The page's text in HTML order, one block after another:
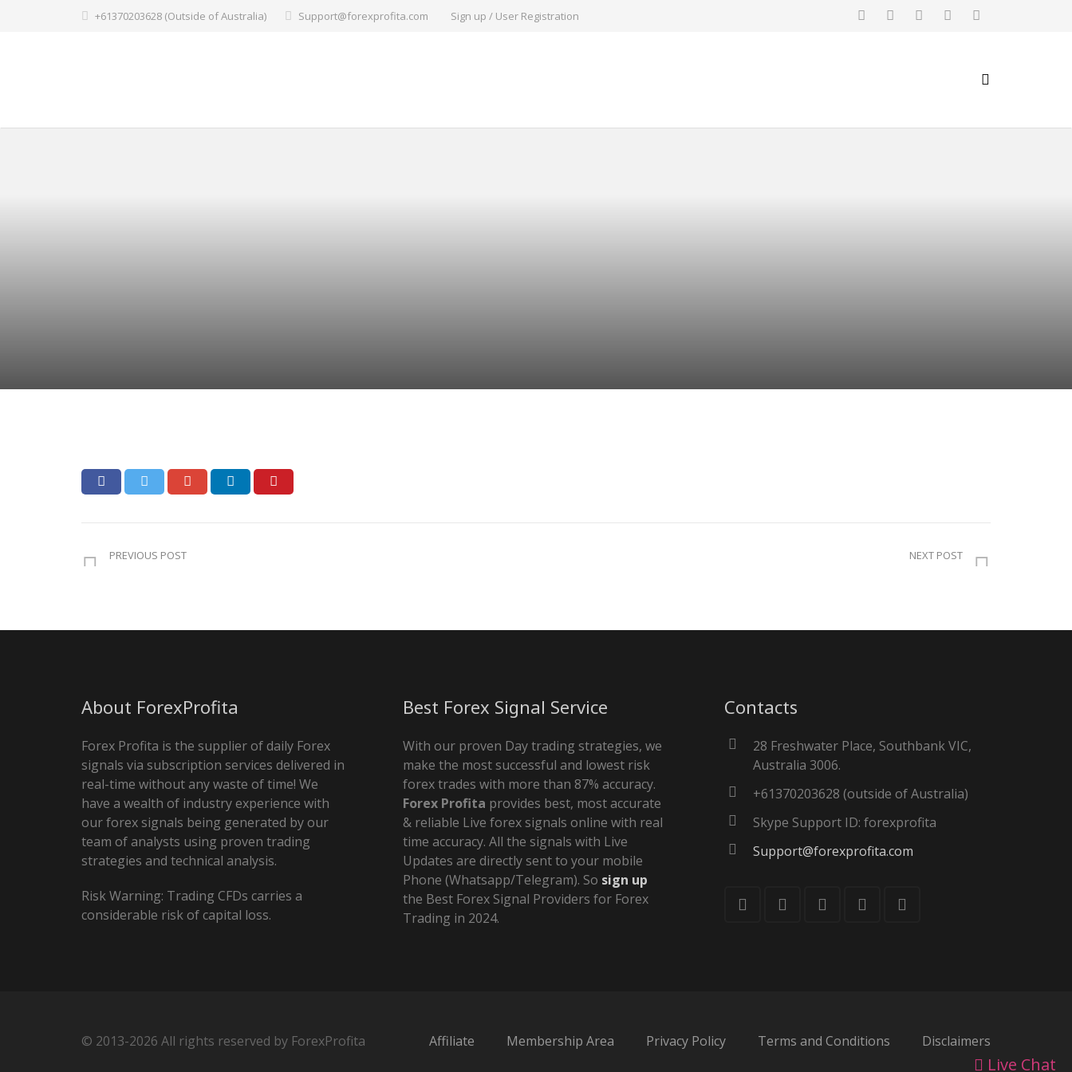
+61370203628 (Outside of Australia) Support@forexprofita.com Sign up / User Registration
PREVIOUS POST NEXT POST
About ForexProfita
Forex Profita is the supplier of daily Forex
signals via subscription services delivered in
real-time without any waste of time! We
have a wealth of industry experience with
our forex signals being generated by our
team of analysts using proven trading
strategies and technical analysis.
Risk Warning: Trading CFDs carries a
considerable risk of capital loss.
Best Forex Signal Service
With our proven Day trading strategies, we
make the most successful and lowest risk
forex trades with more than 87% accuracy.
Forex Profita provides best, most accurate
& reliable Live forex signals online with real
time accuracy. All the signals with Live
Updates are directly sent to your mobile
Phone (Whatsapp/Telegram). So sign up
the Best Forex Signal Providers for Forex
Trading in 2024.
Contacts
28 Freshwater Place, Southbank VIC,
Australia 3006.
+61370203628 (outside of Australia)
Skype Support ID: forexprofita
Support@forexprofita.com
Affiliate Membership Area Privacy Policy Terms and Conditions Disclaimers
© 2013-2026 All rights reserved by ForexProfita
Live Chat